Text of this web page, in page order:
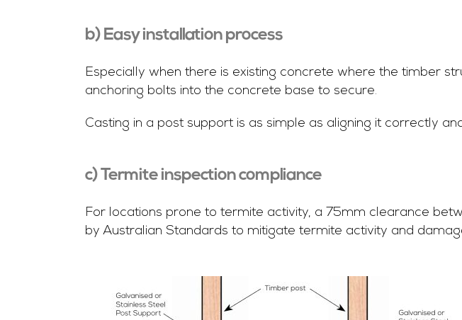
b) Easy installation process
Especially when there is existing concrete where the timber
anchoring bolts into the concrete base to secure.
Casting in a post support is as simple as aligning it correctly
c) Termite inspection compliance
For locations prone to termite activity, a 75mm clearance
by Australian Standards to mitigate termite activity and